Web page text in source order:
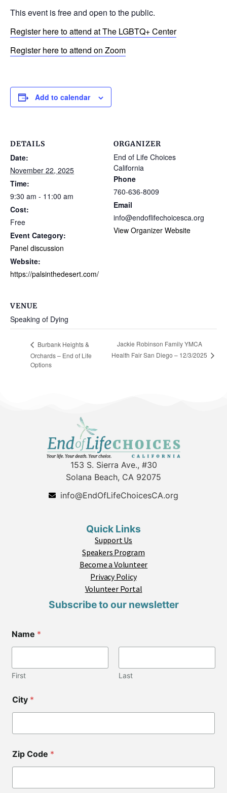
This event is free and open to the public.
Register here to attend at The LGBTQ+ Center
Register here to attend on Zoom
Add to calendar
DETAILS
Date:
November 22, 2025
Time:
9:30 am - 11:00 am
Cost:
Free
Event Category:
Panel discussion
Website:
https://palsinthedesert.com/
ORGANIZER
End of Life Choices
California
Phone
760-636-8009
Email
info@endoflifechoicesca.org
View Organizer Website
VENUE
Speaking of Dying
Burbank Heights &
Orchards – End of Life
Options
Jackie Robinson Family YMCA
Health Fair San Diego – 12/3/2025
153 S. Sierra Ave., #30
Solana Beach, CA 92075
info@EndOfLifeChoicesCA.org
Quick Links
Support Us
Speakers Program
Become a Volunteer
Privacy Policy
Volunteer Portal
Subscribe to our newsletter
m
a
*
Name *
First Last
City *
Zip Code *